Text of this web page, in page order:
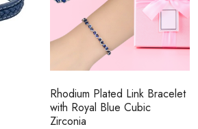
Rhodium Plated Link Bracelet
with Royal Blue Cubic
Zirconia